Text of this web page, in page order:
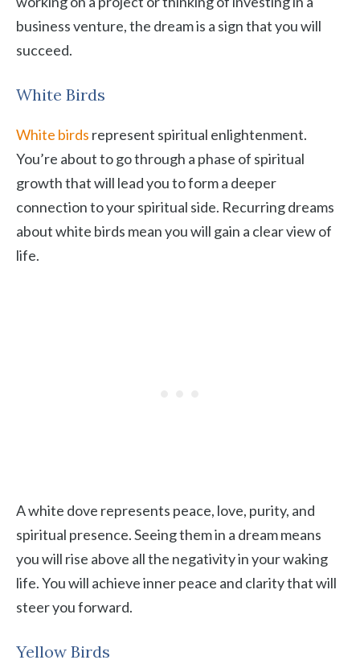
business venture, the dream is a sign that you will
succeed.
White Birds
White birds represent spiritual enlightenment.
You’re about to go through a phase of spiritual
growth that will lead you to form a deeper
connection to your spiritual side. Recurring dreams
about white birds mean you will gain a clear view of
life.
A white dove represents peace, love, purity, and
spiritual presence. Seeing them in a dream means
you will rise above all the negativity in your waking
life. You will achieve inner peace and clarity that will
steer you forward.
Yellow Birds